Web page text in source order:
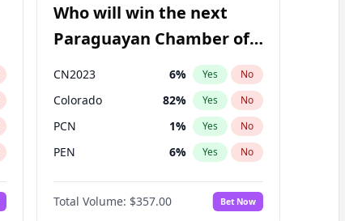
Who will win the next
Paraguayan Chamber of
Deputies election?
CN2023 6% Yes No
Colorado 82% Yes No
PCN 1% Yes No
PEN 6% Yes No
PLRA 16%
PPQ 6 No
Total Volume: $357.00 Bet Now